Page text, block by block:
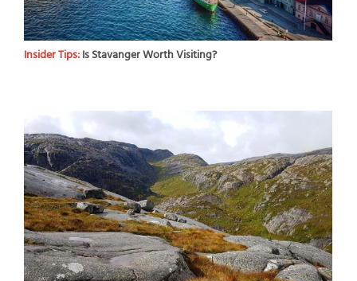
Insider Tips:Is Stavanger Worth Visiting?